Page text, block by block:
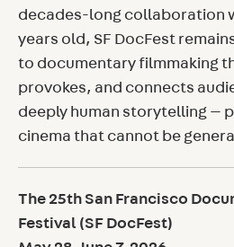
decades-long collaboration
years old, SF DocFest
to documentary filmmaking
provokes, and connects
deeply human storytelling —
cinema that cannot be
The 25th San Francisco
Festival (SF DocFest)